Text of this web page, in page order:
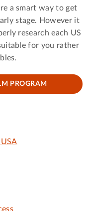
a smart way to get
stage. However it
research each US
for you rather
PROGRAM